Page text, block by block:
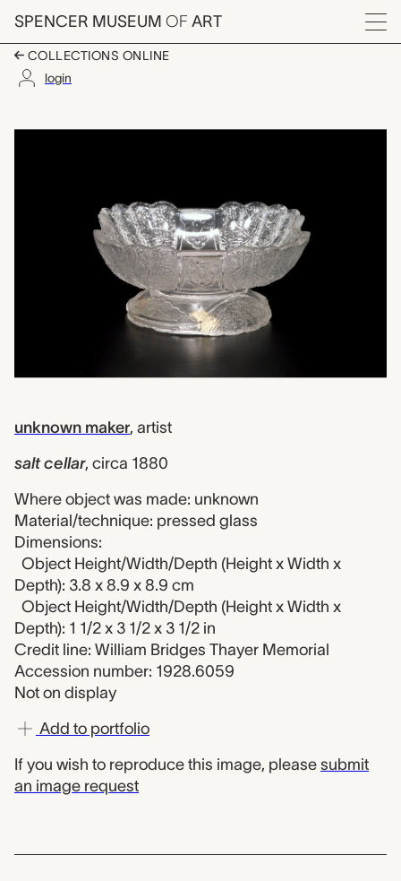
Skip to main content
SPENCER MUSEUM OF ART
Menu
COLLECTIONS ONLINE
login
Artwork Overview
unknown maker, artist
salt cellar, circa 1880
Where object was made: unknown
Material/technique: pressed glass
Dimensions:
Object Height/Width/Depth (Height x Width x
Depth): 3.8 x 8.9 x 8.9 cm
Object Height/Width/Depth (Height x Width x
Depth): 1 1/2 x 3 1/2 x 3 1/2 in
Credit line: William Bridges Thayer Memorial
Accession number: 1928.6059
Not on display
Add to portfolio
If you wish to reproduce this image, please submit
an image request